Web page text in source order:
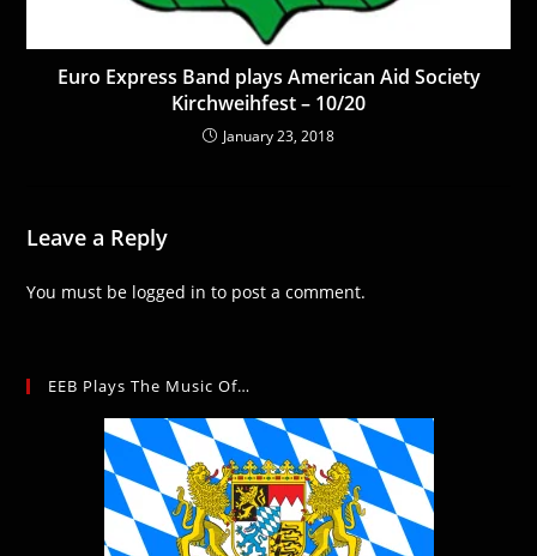
Euro Express Band plays American Aid Society
Kirchweihfest – 10/20
January 23, 2018
Leave a Reply
You must be logged in to post a comment.
EEB Plays The Music Of…